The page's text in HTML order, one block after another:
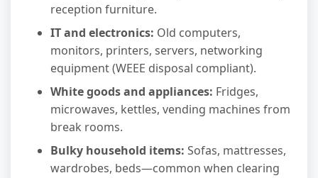
reception furniture.
IT and electronics: Old computers,
monitors, printers, servers, networking
equipment (WEEE disposal compliant).
White goods and appliances: Fridges,
microwaves, kettles, vending machines from
break rooms.
Bulky household items: Sofas, mattresses,
wardrobes, beds—common when clearing